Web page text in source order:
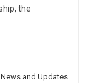
the
News and Updates